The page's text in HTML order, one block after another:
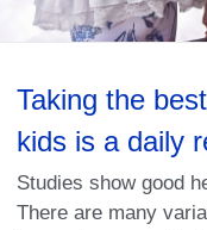
Taking the
kids is a daily
Studies show good
There are many